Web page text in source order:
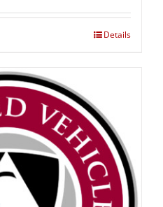
Details